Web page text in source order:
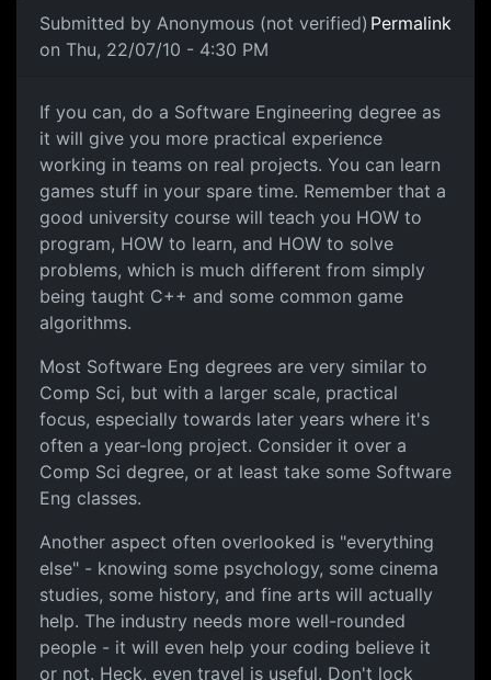
Submitted by Anonymous (not verified)
on Thu, 22/07/10 - 4:30 PM
Permalink
If you can, do a Software
If you can, do a Software Engineering degree as
it will give you more practical experience
working in teams on real projects. You can learn
games stuff in your spare time. Remember that a
good university course will teach you HOW to
program, HOW to learn, and HOW to solve
problems, which is much different from simply
being taught C++ and some common game
algorithms.
Most Software Eng degrees are very similar to
Comp Sci, but with a larger scale, practical
focus, especially towards later years where it's
often a year-long project. Consider it over a
Comp Sci degree, or at least take some Software
Eng classes.
Another aspect often overlooked is "everything
else" - knowing some psychology, some cinema
studies, some history, and fine arts will actually
help. The industry needs more well-rounded
people - it will even help your coding believe it
or not. Heck, even travel is useful. Don't lock